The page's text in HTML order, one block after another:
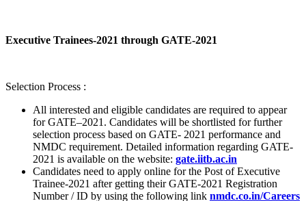
Executive Trainees-2021 through GATE-2021
Selection Process :
All interested and eligible candidates are required to appear
for GATE–2021. Candidates will be shortlisted for further
selection process based on GATE- 2021 performance and
NMDC requirement. Detailed information regarding GATE-
2021 is available on the website: gate.iitb.ac.in
Candidates need to apply online for the Post of Executive
Trainee-2021 after getting their GATE-2021 Registration
Number / ID by using the following link nmdc.co.in/Careers